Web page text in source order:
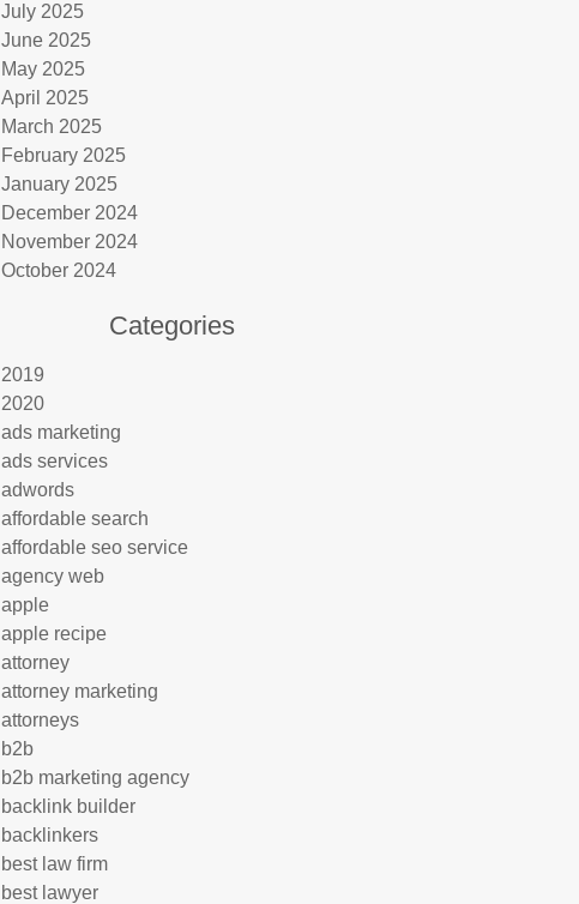
July 2025
June 2025
May 2025
April 2025
March 2025
February 2025
January 2025
December 2024
November 2024
October 2024
Categories
2019
2020
ads marketing
ads services
adwords
affordable search
affordable seo service
agency web
apple
apple recipe
attorney
attorney marketing
attorneys
b2b
b2b marketing agency
backlink builder
backlinkers
best law firm
best lawyer